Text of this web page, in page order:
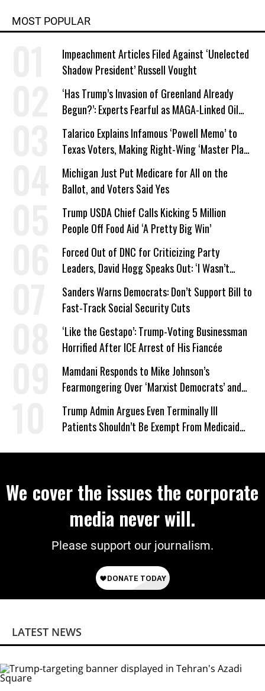
MOST POPULAR
Impeachment Articles Filed Against ‘Unelected
Shadow President’ Russell Vought
‘Has Trump’s Invasion of Greenland Already
Begun?’: Experts Fearful as MAGA-Linked Oil
Company Prepares Unauthorized Drilling
Talarico Explains Infamous ‘Powell Memo’ to
Texas Voters, Making Right-Wing ‘Master Plan’
a Campaign Issue
Michigan Just Put Medicare for All on the
Ballot, and Voters Said Yes
Trump USDA Chief Calls Kicking 5 Million
People Off Food Aid ‘A Pretty Big Win’
Forced Out of DNC for Criticizing Party
Leaders, David Hogg Speaks Out: ‘I Wasn’t
Wrong’
Sanders Warns Democrats: Don’t Support Bill to
Fast-Track Social Security Cuts
‘Like the Gestapo’: Trump-Voting Businessman
Horrified After ICE Arrest of His Fiancée
Mamdani Responds to Mike Johnson’s
Fearmongering Over ‘Marxist Democrats’ and
‘Mini-Mamdanis’ After El-Sayed Win
Trump Admin Argues Even Terminally Ill
Patients Shouldn’t Be Exempt From Medicaid
We cover the issues the corporate
media never will.
Please support our journalism.
LATEST NEWS